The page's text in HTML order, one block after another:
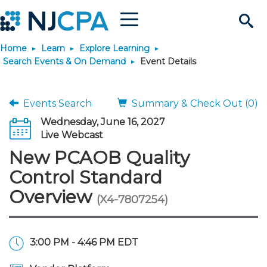
Search
Site
Menu
Join & Connect
Why Join?
Membership Benefits
Membership Dues
Connect
Connect - Open Forum
Member Directory
Engage
Interest Groups
Build Career
Become a CPA
Start Your Journey
Scholarships
JobBank
Search Jobs
Career Development
Explore Learning
Search Events & On
Maintain License
Featured Programs
Stay Informed
News & Info
Knowledge Hubs
Use Resources
Featured Resources
Login
Home Learn
Explore Learning
Search Events & On Demand
Event Details
Events Search
Summary & Check Out (0)
Wednesday, June 16, 2027
Live Webcast
New PCAOB Quality
Control Standard
Overview (X4-7807254)
3:00 PM - 4:46 PM EDT